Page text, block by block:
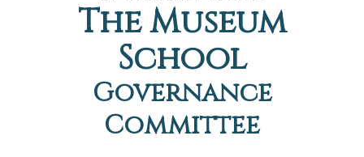
The Museum
School
Governance
Committee